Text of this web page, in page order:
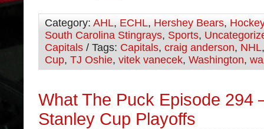
Category: AHL, ECHL, Hershey Bears, Hockey
South Carolina Stingrays, Sports,
Capitals / Tags: Capitals, craig anderson, NHL
Cup, TJ Oshie, vitek vanecek, Washington,
What The Puck Episode 294
Stanley Cup Playoffs